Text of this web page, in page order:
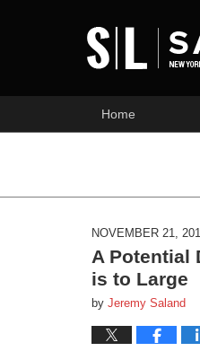
Home
NOVEMBER 21,
A Potential
is to Large
by Jeremy Saland